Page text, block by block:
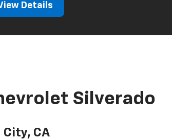
Details
Silverado
City, CA